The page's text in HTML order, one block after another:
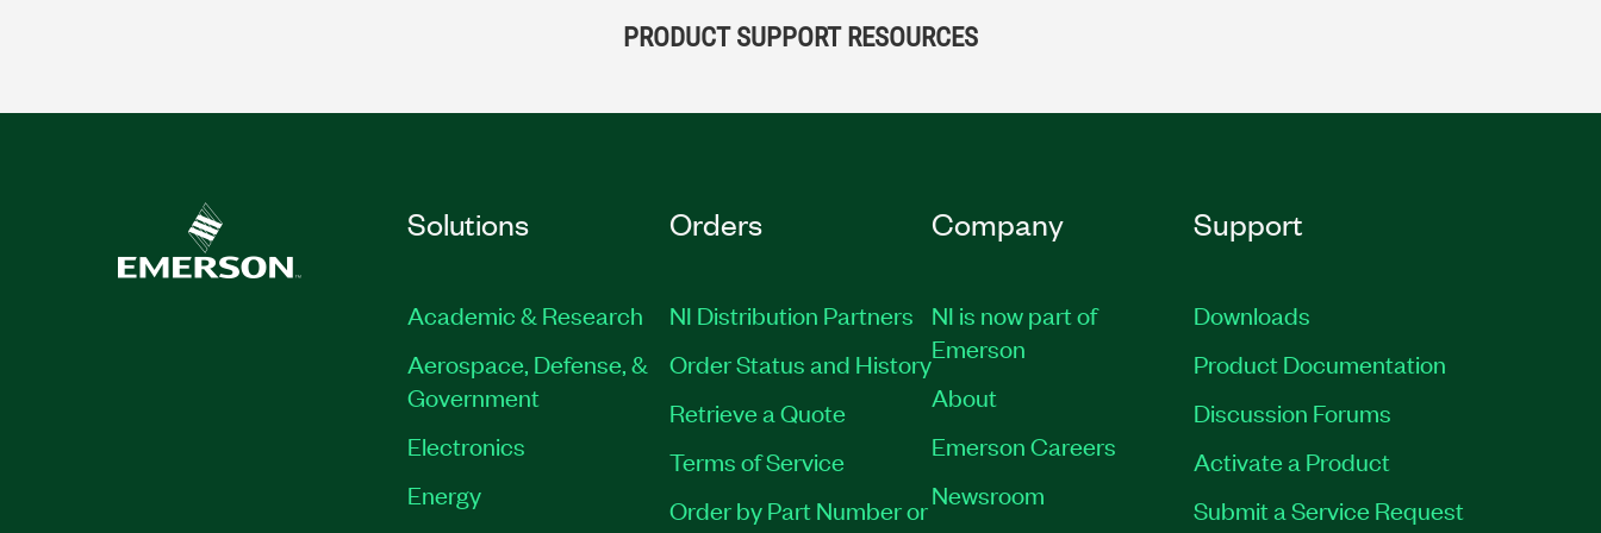
PRODUCT SUPPORT RESOURCES
Solutions
Academic & Research
Aerospace, Defense, &
Government
Electronics
Energy
Orders
NI Distribution Partners
Order Status and History
Retrieve a Quote
Terms of Service
Order by Part Number or
Company
NI is now part of
Emerson
About
Emerson Careers
Newsroom
Support
Downloads
Product Documentation
Discussion Forums
Activate a Product
Submit a Service Request